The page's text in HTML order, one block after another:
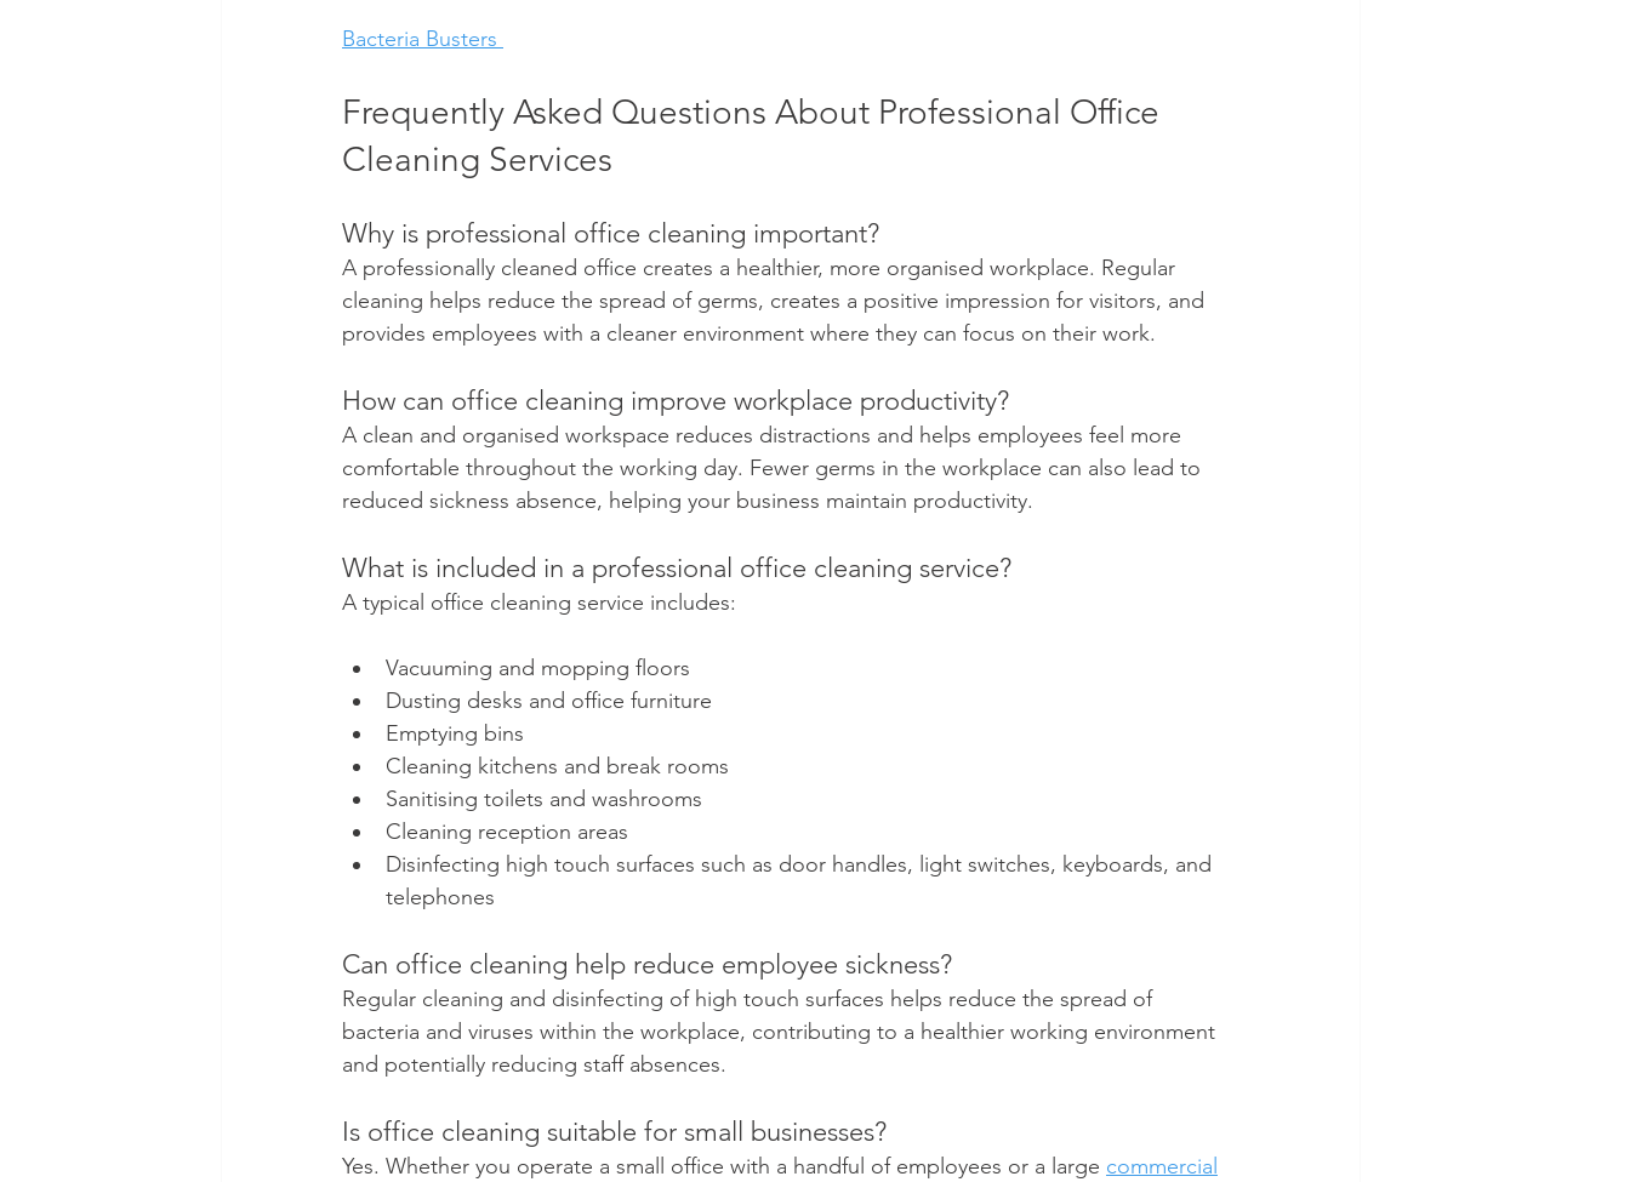
Bacteria Busters
Frequently Asked Questions About Professional Office
Cleaning Services
Why is professional office cleaning important?
A professionally cleaned office creates a healthier, more organised workplace. Regular
cleaning helps reduce the spread of germs, creates a positive impression for visitors, and
provides employees with a cleaner environment where they can focus on their work.
How can office cleaning improve workplace productivity?
A clean and organised workspace reduces distractions and helps employees feel more
comfortable throughout the working day. Fewer germs in the workplace can also lead to
reduced sickness absence, helping your business maintain productivity.
What is included in a professional office cleaning service?
A typical office cleaning service includes:
Vacuuming and mopping floors
Dusting desks and office furniture
Emptying bins
Cleaning kitchens and break rooms
Sanitising toilets and washrooms
Cleaning reception areas
Disinfecting high touch surfaces such as door handles, light switches, keyboards, and
telephones
Can office cleaning help reduce employee sickness?
Regular cleaning and disinfecting of high touch surfaces helps reduce the spread of
bacteria and viruses within the workplace, contributing to a healthier working environment
and potentially reducing staff absences.
Is office cleaning suitable for small businesses?
Yes. Whether you operate a small office with a handful of employees or a large commercial